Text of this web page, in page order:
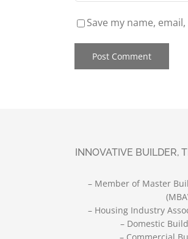
Save my name,
INNOVATIVE BUILDER,
– Member of Master
– Housing Industry
– Domestic